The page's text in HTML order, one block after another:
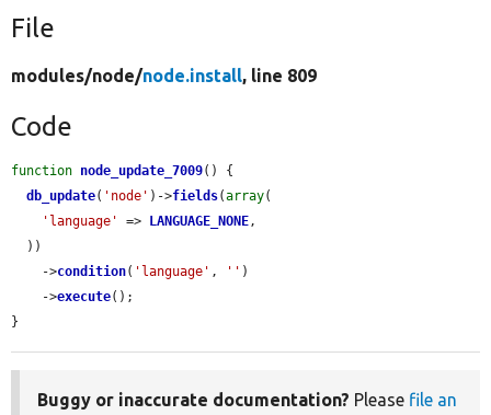
File
modules/node/node.install, line 809
Code
function node_update_7009() {
db_update( 'node' )->fields(array(
'language'
=> LANGUAGE_NONE,
    ->
condition( 'language' , '' )
    ->
execute();
}
Buggy or inaccurate documentation? Please file an